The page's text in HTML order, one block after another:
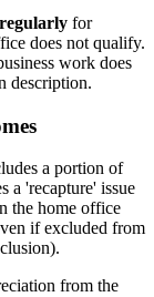
for
does not qualify.
work does
description.
a portion of
a 'recapture' issue
the home office
if excluded from
from the